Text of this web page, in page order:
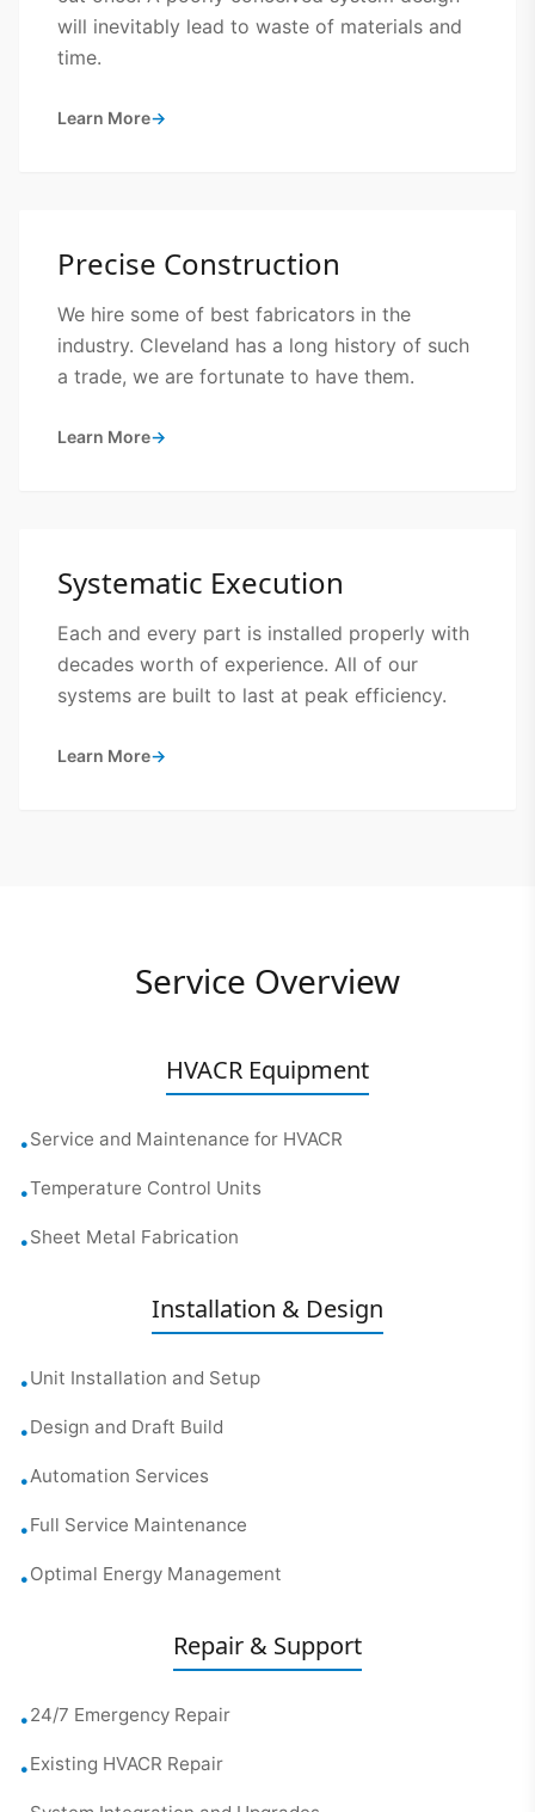
will inevitably lead to waste of materials and
time.
Learn More→
Precise Construction
We hire some of best fabricators in the
industry. Cleveland has a long history of such
a trade, we are fortunate to have them.
Learn More→
Systematic Execution
Each and every part is installed properly with
decades worth of experience. All of our
systems are built to last at peak efficiency.
Learn More→
Service Overview
HVACR Equipment
•Service and Maintenance for HVACR
•Temperature Control Units
•Sheet Metal Fabrication
Installation & Design
•Unit Installation and Setup
•Design and Draft Build
•Automation Services
•Full Service Maintenance
•Optimal Energy Management
Repair & Support
•24/7 Emergency Repair
•Existing HVACR Repair